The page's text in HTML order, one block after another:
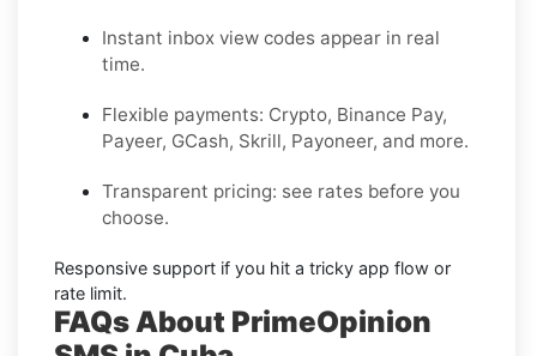
Instant inbox view codes appear in real
time.
Flexible payments: Crypto, Binance Pay,
Payeer, GCash, Skrill, Payoneer, and more.
Transparent pricing: see rates before you
choose.
Responsive support if you hit a tricky app flow or
rate limit.
FAQs About PrimeOpinion